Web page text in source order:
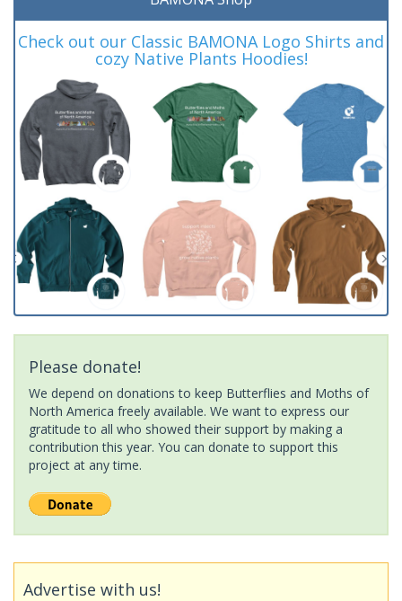
Check out our Classic BAMONA Logo Shirts and
cozy Native Plants Hoodies!
Please donate!
We depend on donations to keep Butterflies and Moths of
North America freely available. We want to express our
gratitude to all who showed their support by making a
contribution this year. You can donate to support this
project at any time.
Advertise with us!